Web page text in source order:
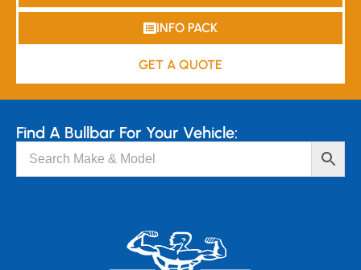
INFO PACK
GET A QUOTE
Find A Bullbar For Your Vehicle: